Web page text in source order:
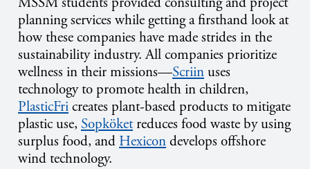
planning services while getting a firsthand look at
how these companies have made strides in the
sustainability industry. All companies prioritize
wellness in their missions—Scriin uses
technology to promote health in children,
PlasticFricreates plant-based products to mitigate
plastic use, Sopköketreduces food waste by using
surplus food, and Hexicondevelops offshore
wind technology.